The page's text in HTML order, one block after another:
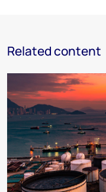
Related content